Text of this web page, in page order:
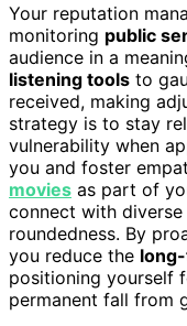
Your reputation
monitoring public
audience in a
listening tools to
received, making
strategy is to stay
vulnerability when
you and foster
movies as part of
connect with
roundedness. By
you reduce the
positioning yourself
permanent fall from